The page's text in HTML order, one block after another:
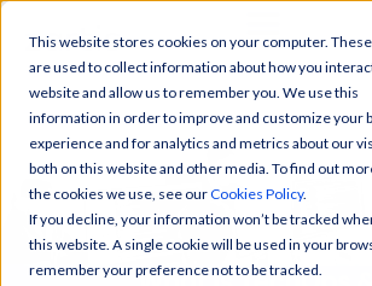
This website stores cookies on your computer.
are used to collect information about how you
website and allow us to remember you. We use this
information in order to improve and customize your
experience and for analytics and metrics about our
both on this website and other media. To find out
the cookies we use, see ourCookies Policy.
If you decline, your information won’t be tracked
this website. A single cookie will be used in your
remember your preference not to be tracked.